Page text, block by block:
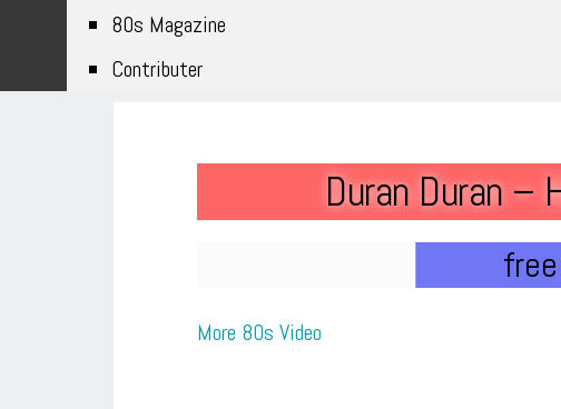
80s Magazine
Contributer
Duran Duran –
More 80s Video